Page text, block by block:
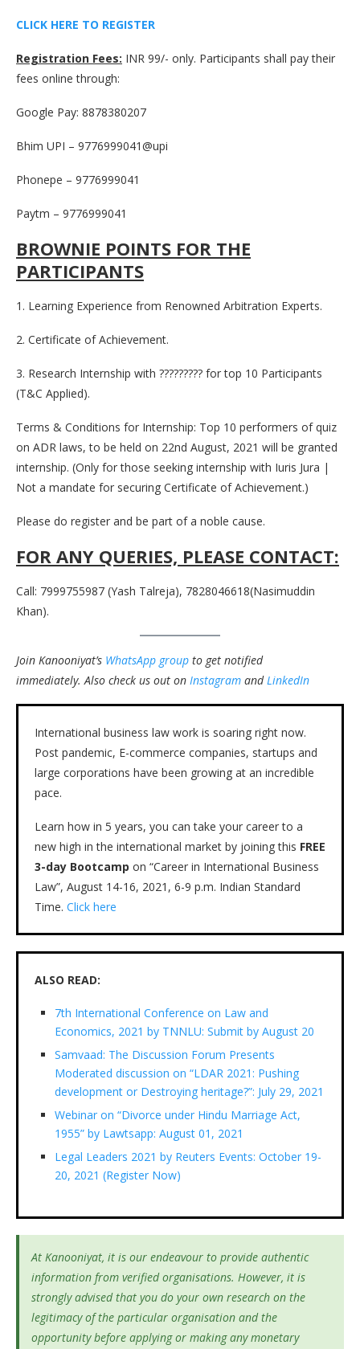
CLICK HERE TO REGISTER
Registration Fees: INR 99/- only. Participants shall pay their
fees online through:
Google Pay: 8878380207
Bhim UPI – 9776999041@upi
Phonepe – 9776999041
Paytm – 9776999041
BROWNIE POINTS FOR THE
PARTICIPANTS
1. Learning Experience from Renowned Arbitration Experts.
2. Certificate of Achievement.
3. Research Internship with ????????? for top 10 Participants
(T&C Applied).
Terms & Conditions for Internship: Top 10 performers of quiz
on ADR laws, to be held on 22nd August, 2021 will be granted
internship. (Only for those seeking internship with Iuris Jura |
Not a mandate for securing Certificate of Achievement.)
Please do register and be part of a noble cause.
FOR ANY QUERIES, PLEASE CONTACT:
Call: 7999755987 (Yash Talreja), 7828046618(Nasimuddin
Khan).
Join Kanooniyat’s WhatsApp group to get notified
immediately. Also check us out on Instagram andLinkedIn
International business law work is soaring right now.
Post pandemic, E-commerce companies, startups and
large corporations have been growing at an incredible
pace.
Learn how in 5 years, you can take your career to a
new high in the international market by joining this FREE
3-day Bootcamp on “Career in International Business
Law”, August 14-16, 2021, 6-9 p.m. Indian Standard
Time. Click here
ALSO READ:
7th International Conference on Law and
Economics, 2021 by TNNLU: Submit by August 20
Samvaad: The Discussion Forum Presents
Moderated discussion on “LDAR 2021: Pushing
development or Destroying heritage?”: July 29, 2021
Webinar on “Divorce under Hindu Marriage Act,
1955” by Lawtsapp: August 01, 2021
Legal Leaders 2021 by Reuters Events: October 19-
20, 2021 (Register Now)
At Kanooniyat, it is our endeavour to provide authentic
information from verified organisations. However, it is
strongly advised that you do your own research on the
legitimacy of the particular organisation and the
opportunity before applying or making any monetary